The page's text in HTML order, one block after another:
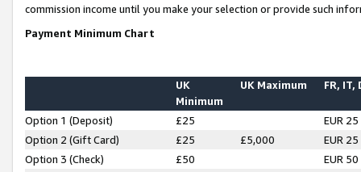
commission income until you make your selection or provide such
Payment Minimum Chart
UK
Minimum
UK Maximum FR, IT,
Option 1 (Deposit) £25
EUR 25
Option 2 (Gift Card)
£25 £5,000
EUR 25
Option 3 (Check)
£50
EUR 50